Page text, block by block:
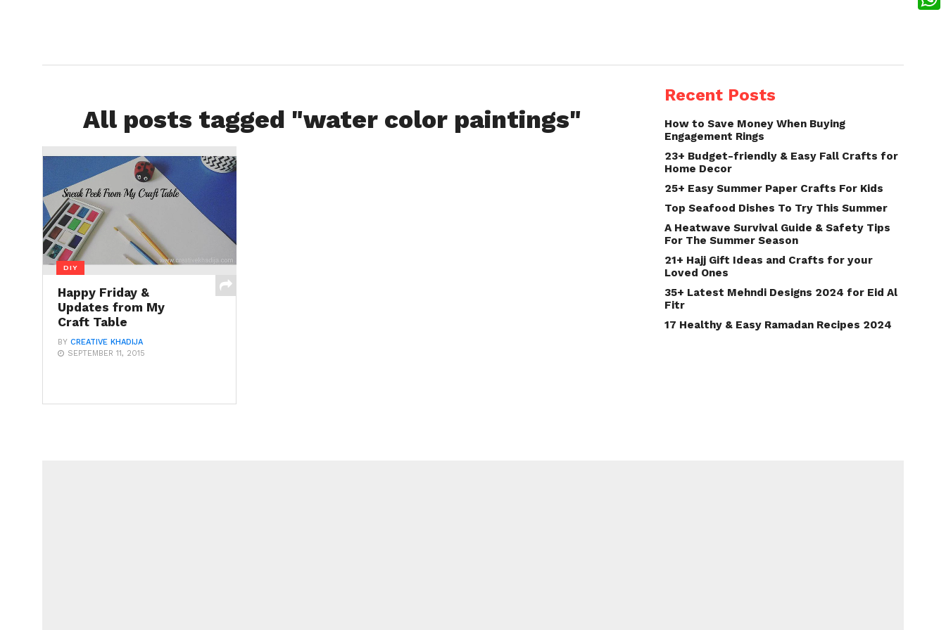
All posts tagged "water color paintings"
DIY
Happy Friday &
Updates from My
Craft Table
BY CREATIVE KHADIJA
SEPTEMBER 11, 2015
Recent Posts
How to Save Money When Buying
Engagement Rings
23+ Budget-friendly & Easy Fall Crafts for
Home Decor
25+ Easy Summer Paper Crafts For Kids
Top Seafood Dishes To Try This Summer
A Heatwave Survival Guide & Safety Tips
For The Summer Season
21+ Hajj Gift Ideas and Crafts for your
Loved Ones
35+ Latest Mehndi Designs 2024 for Eid Al
Fitr
17 Healthy & Easy Ramadan Recipes 2024